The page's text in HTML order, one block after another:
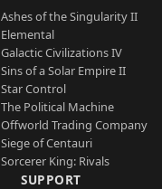
Ashes of the Singularity II
Elemental
Galactic Civilizations IV
Sins of a Solar Empire II
Star Control
The Political Machine
Offworld Trading Company
Siege of Centauri
Sorcerer King: Rivals
SUPPORT